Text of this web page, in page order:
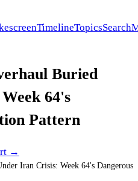
TimelineTopicsSearch
Buried
64's
Pattern
→
Iran Crisis: Week 64's Dangerous